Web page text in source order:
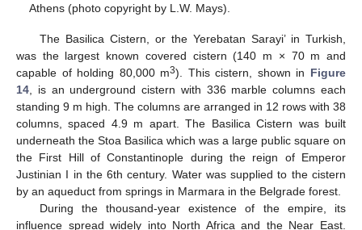
Athens (photo copyright by L.W. Mays).
The Basilica Cistern, or the Yerebatan Sarayi’ in Turkish,
was the largest known covered cistern (140 m × 70 m and
capable of holding 80,000 m3). This cistern, shown in Figure
14 , is an underground cistern with 336 marble columns each
standing 9 m high. The columns are arranged in 12 rows with 38
columns, spaced 4.9 m apart. The Basilica Cistern was built
underneath the Stoa Basilica which was a large public square on
the First Hill of Constantinople during the reign of Emperor
Justinian I in the 6th century. Water was supplied to the cistern
by an aqueduct from springs in Marmara in the Belgrade forest.
During the thousand-year existence of the empire, its
influence spread widely into North Africa and the Near East.